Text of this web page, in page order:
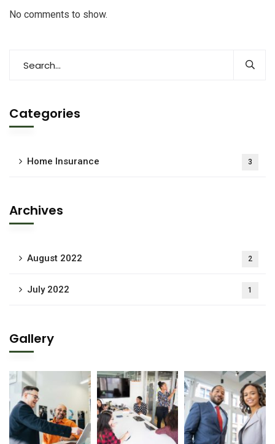
No comments to show.
Categories
Home Insurance 3
Archives
August 2022 2
July 2022 1
Gallery